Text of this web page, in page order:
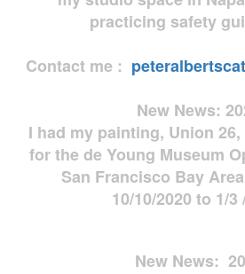
practicing safety
Contact me :
New News:
I had my painting, Union
for the de Young Museum
San Francisco Bay
10/10/2020 to 1/3
New News: